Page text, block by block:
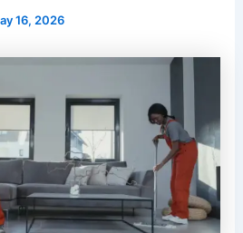
16, 2026